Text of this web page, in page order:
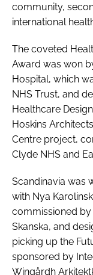
community,
international
The coveted
Award was won
Hospital, which
NHS Trust, and
Healthcare
Hoskins
Centre project,
Clyde NHS and
Scandinavia was
with Nya
commissioned
Skanska, and
picking up the
sponsored by
Wingårdh